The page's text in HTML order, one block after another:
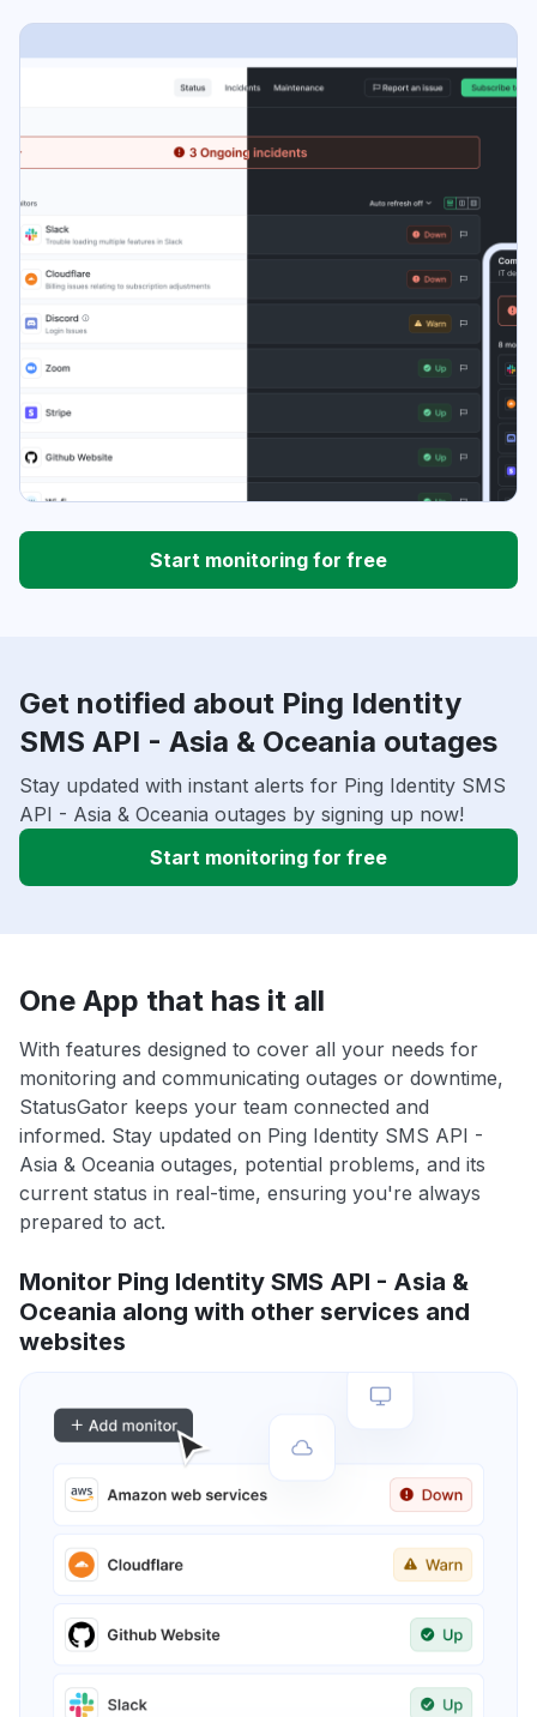
Start monitoring for free
Get notified about Ping Identity
SMS API - Asia & Oceania outages
Stay updated with instant alerts for Ping Identity SMS
API - Asia & Oceania outages by signing up now!
Start monitoring for free
One App that has it all
With features designed to cover all your needs for
monitoring and communicating outages or downtime,
StatusGator keeps your team connected and
informed. Stay updated on Ping Identity SMS API -
Asia & Oceania outages, potential problems, and its
current status in real-time, ensuring you're always
prepared to act.
Monitor Ping Identity SMS API - Asia &
Oceania along with other services and
websites